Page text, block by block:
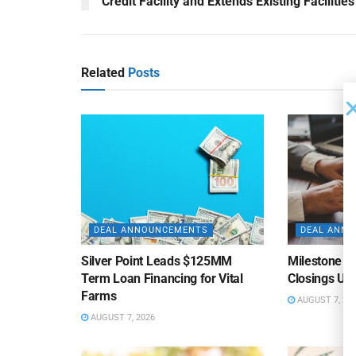
Related Posts
DEAL ANNOUNCEMENTS
Silver Point Leads $125MM
Term Loan Financing for Vital
Farms
AUGUST 7, 2026
DEAL
Milestone
Closings
AUGUST 7, 2026